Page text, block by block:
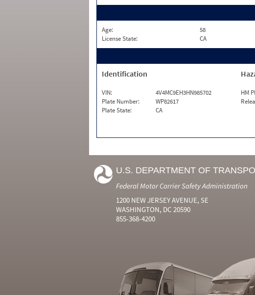
Age: 58
License State:
CA
Identification
VIN:
4V4MC9EH3HN985702
Plate Number:
WP82617
Plate State:
CA
HM
U.S. DEPARTMENT OF
Federal Motor Carrier Safety Administration
1200 NEW JERSEY AVENUE, SE
WASHINGTON, DC 20590
855-368-4200